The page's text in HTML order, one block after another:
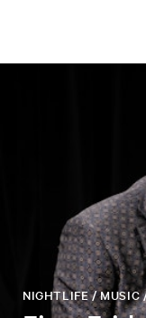
NIGHTLIFE / MUSIC